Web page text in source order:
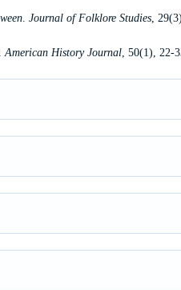
. Journal of Folklore Studies,
.American History Journal, 50(1), 22-